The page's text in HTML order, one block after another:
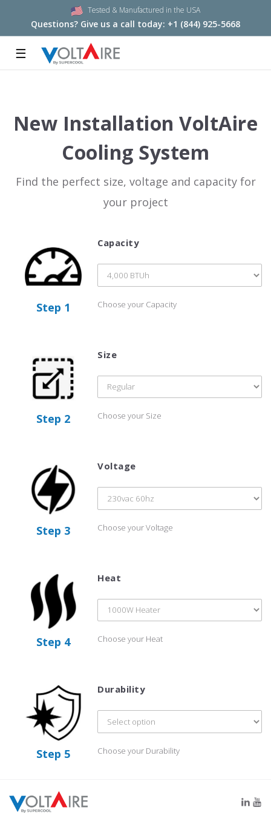
Tested & Manufactured in the USA
Questions? Give us a call today: +1 (844) 925-5668
☰
New Installation VoltAire
Cooling System
Find the perfect size, voltage and capacity for
your project
Step 1 Choose your Capacity
Capacity
Step 2 Choose your Size
Size
Step 3 Choose your Voltage
Voltage
Step 4 Choose your Heat
Heat
Step 5 Choose your Durability
Durability